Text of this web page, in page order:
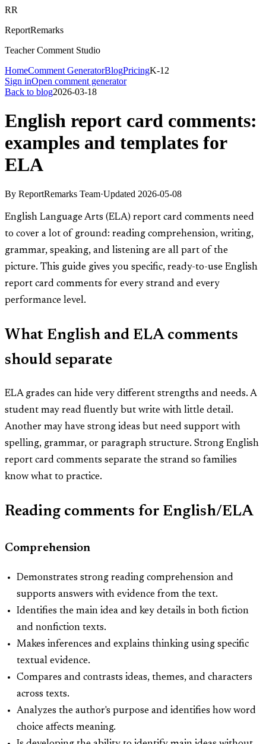
RR
ReportRemarks
Teacher Comment Studio
HomeComment GeneratorBlogPricingK-12
Sign inOpen comment generator
Back to blog2026-03-18
English report card comments:
examples and templates for
ELA
By ReportRemarks Team·Updated 2026-05-08
English Language Arts (ELA) report card comments need
to cover a lot of ground: reading comprehension, writing,
grammar, speaking, and listening are all part of the
picture. This guide gives you specific, ready-to-use English
report card comments for every strand and every
performance level.
What English and ELA comments
should separate
ELA grades can hide very different strengths and needs. A
student may read fluently but write with little detail.
Another may have strong ideas but need support with
spelling, grammar, or paragraph structure. Strong English
report card comments separate the strand so families
know what to practice.
Reading comments for English/ELA
Comprehension
Demonstrates strong reading comprehension and
supports answers with evidence from the text.
Identifies the main idea and key details in both fiction
and nonfiction texts.
Makes inferences and explains thinking using specific
textual evidence.
Compares and contrasts ideas, themes, and characters
across texts.
Analyzes the author's purpose and identifies how word
choice affects meaning.